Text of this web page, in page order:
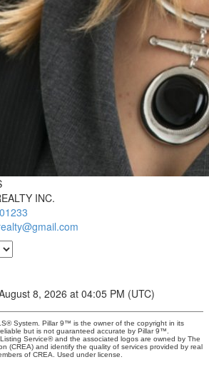
INC.
8, 2026 at 04:05 PM (UTC)
System. Pillar 9™ is the owner of the copyright in its
but is not guaranteed accurate by Pillar 9™.
Service® and the associated logos are owned by The
(CREA) and identify the quality of services provided by real
of CREA. Used under license.